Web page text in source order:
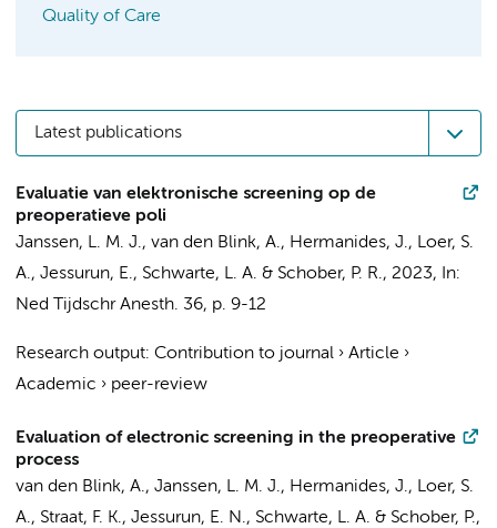
Quality of Care
Latest publications
Evaluatie van elektronische screening op de
preoperatieve poli
Janssen, L. M. J., van den Blink, A., Hermanides, J., Loer, S.
A., Jessurun, E., Schwarte, L. A. & Schober, P. R., 2023,
In:
Ned Tijdschr Anesth. 36, p. 9-12
Research output: Contribution to journal › Article ›
Academic › peer-review
Evaluation of electronic screening in the preoperative
process
van den Blink, A., Janssen, L. M. J., Hermanides, J., Loer, S.
A., Straat, F. K., Jessurun, E. N., Schwarte, L. A. & Schober, P.,